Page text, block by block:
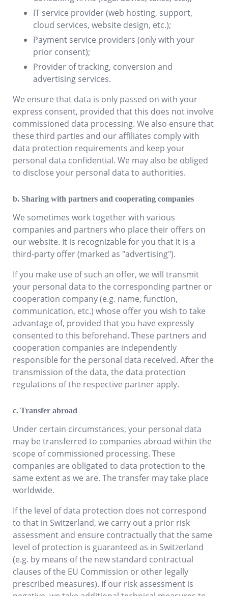
IT service provider (web hosting, support,
cloud services, website design, etc.);
Payment service providers (only with your
prior consent);
Provider of tracking, conversion and
advertising services.
We ensure that data is only passed on with your
express consent, provided that this does not involve
commissioned data processing. We also ensure that
these third parties and our affiliates comply with
data protection requirements and keep your
personal data confidential. We may also be obliged
to disclose your personal data to authorities.
b. Sharing with partners and cooperating companies
We sometimes work together with various
companies and partners who place their offers on
our website. It is recognizable for you that it is a
third-party offer (marked as "advertising").
If you make use of such an offer, we will transmit
your personal data to the corresponding partner or
cooperation company (e.g. name, function,
communication, etc.) whose offer you wish to take
advantage of, provided that you have expressly
consented to this beforehand. These partners and
cooperation companies are independently
responsible for the personal data received. After the
transmission of the data, the data protection
regulations of the respective partner apply.
c. Transfer abroad
Under certain circumstances, your personal data
may be transferred to companies abroad within the
scope of commissioned processing. These
companies are obligated to data protection to the
same extent as we are. The transfer may take place
worldwide.
If the level of data protection does not correspond
to that in Switzerland, we carry out a prior risk
assessment and ensure contractually that the same
level of protection is guaranteed as in Switzerland
(e.g. by means of the new standard contractual
clauses of the EU Commission or other legally
prescribed measures). If our risk assessment is